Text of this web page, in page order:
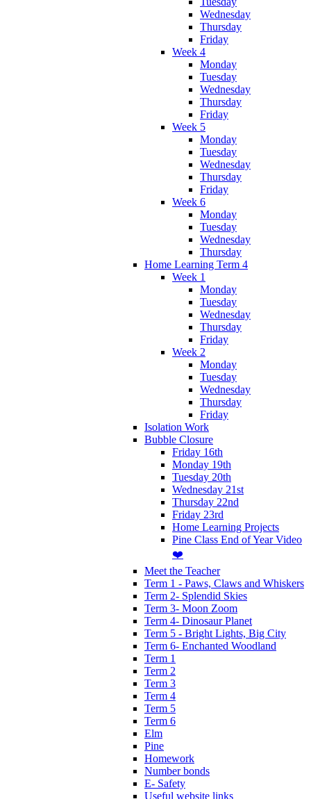
Wednesday
Thursday
Friday
Week 4
Monday
Tuesday
Wednesday
Thursday
Friday
Week 5
Monday
Tuesday
Wednesday
Thursday
Friday
Week 6
Monday
Tuesday
Wednesday
Thursday
Home Learning Term 4
Week 1
Monday
Tuesday
Wednesday
Thursday
Friday
Week 2
Monday
Tuesday
Wednesday
Thursday
Friday
Isolation Work
Bubble Closure
Friday 16th
Monday 19th
Tuesday 20th
Wednesday 21st
Thursday 22nd
Friday 23rd
Home Learning Projects
Pine Class End of Year Video
❤️
Meet the Teacher
Term 1 - Paws, Claws and Whiskers
Term 2- Splendid Skies
Term 3- Moon Zoom
Term 4- Dinosaur Planet
Term 5 - Bright Lights, Big City
Term 6- Enchanted Woodland
Term 1
Term 2
Term 3
Term 4
Term 5
Term 6
Elm
Pine
Homework
Number bonds
E- Safety
Useful website links